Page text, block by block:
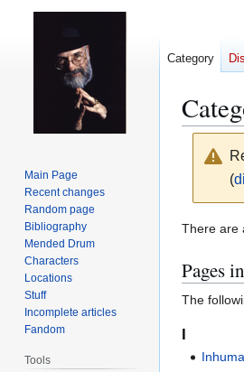
(
Jump
navigation
Jump
search
There are
Pages
The
I
Category
Main Page
Recent changes
Random page
Bibliography
Mended Drum
Characters
Locations
Stuff
Incomplete articles
Fandom
Tools